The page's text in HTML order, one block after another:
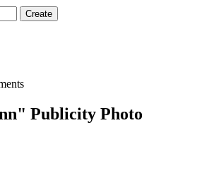
Publicity Photo